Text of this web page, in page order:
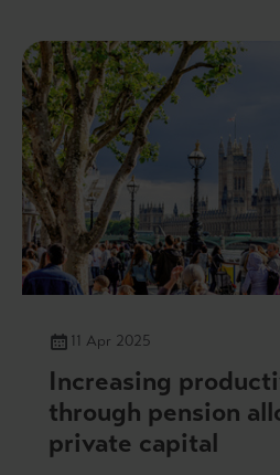
11 Apr 2025
Increasing
through pension
private capital